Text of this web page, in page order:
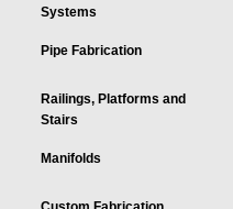
Systems
Pipe Fabrication
Railings, Platforms and
Stairs
Manifolds